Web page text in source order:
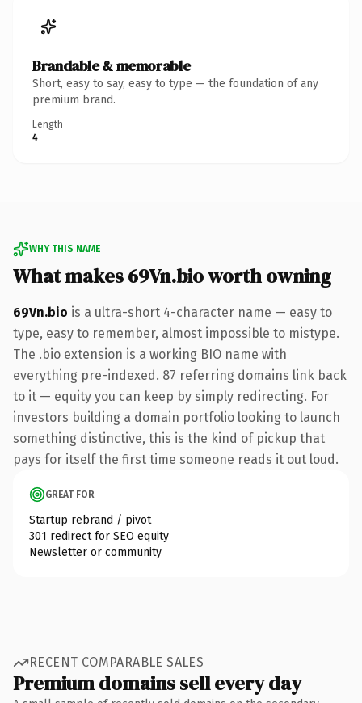
Brandable & memorable
Short, easy to say, easy to type — the foundation of any
premium brand.
Length
4
WHY THIS NAME
What makes 69Vn.bio worth owning
69Vn.bio is a ultra-short 4-character name — easy to
type, easy to remember, almost impossible to mistype.
The .bio extension is a working BIO name with
everything pre-indexed. 87 referring domains link back
to it — equity you can keep by simply redirecting. For
investors building a domain portfolio looking to launch
something distinctive, this is the kind of pickup that
pays for itself the first time someone reads it out loud.
GREAT FOR
Startup rebrand / pivot
301 redirect for SEO equity
Newsletter or community
RECENT COMPARABLE SALES
Premium domains sell every day